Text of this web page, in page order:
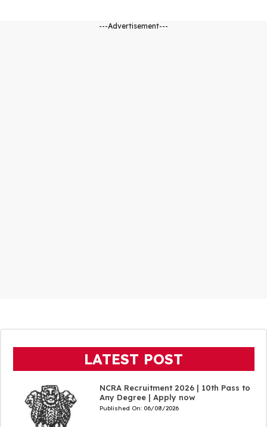
---Advertisement---
LATEST POST
NCRA Recruitment 2026 | 10th Pass to
Any Degree | Apply now
Published On: 06/08/2026